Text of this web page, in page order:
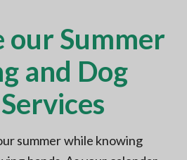
our Summer
and Dog
summer while knowing